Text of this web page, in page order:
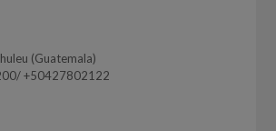
(Guatemala)
+50427802122